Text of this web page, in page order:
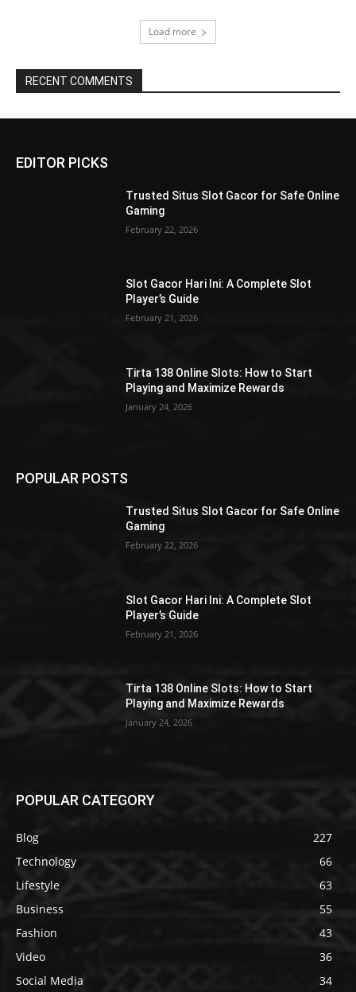
Load more
RECENT COMMENTS
EDITOR PICKS
Trusted Situs Slot Gacor for Safe Online
Gaming
February 22, 2026
Slot Gacor Hari Ini: A Complete Slot
Player’s Guide
February 21, 2026
Tirta 138 Online Slots: How to Start
Playing and Maximize Rewards
January 24, 2026
POPULAR POSTS
Trusted Situs Slot Gacor for Safe Online
Gaming
February 22, 2026
Slot Gacor Hari Ini: A Complete Slot
Player’s Guide
February 21, 2026
Tirta 138 Online Slots: How to Start
Playing and Maximize Rewards
January 24, 2026
POPULAR CATEGORY
Blog
227
Technology
66
Lifestyle
63
Business
55
Fashion
43
Video
36
Social Media
34